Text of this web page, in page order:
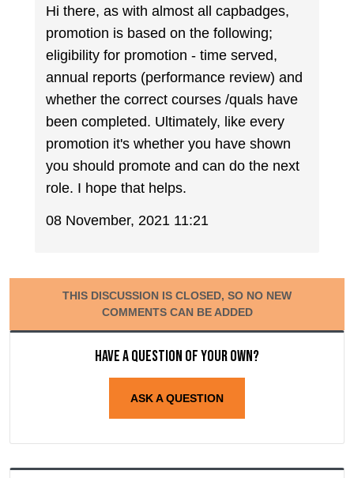
Hi there, as with almost all capbadges,
promotion is based on the following;
eligibility for promotion - time served,
annual reports (performance review) and
whether the correct courses /quals have
been completed. Ultimately, like every
promotion it's whether you have shown
you should promote and can do the next
role. I hope that helps.
08 November, 2021 11:21
THIS DISCUSSION IS CLOSED, SO NO NEW
COMMENTS CAN BE ADDED
Have a question of your own?
ASK A QUESTION